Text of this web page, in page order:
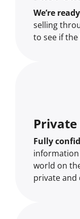
We’re
selling
to see if
Private
Fully
world on
private and